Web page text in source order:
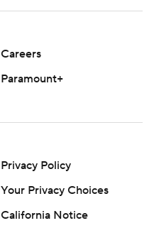
Careers
Paramount+
Privacy Policy
Your Privacy Choices
California Notice